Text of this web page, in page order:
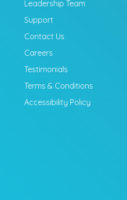
Leadership Team
Support
Contact Us
Careers
Testimonials
Terms & Conditions
Accessibility Policy